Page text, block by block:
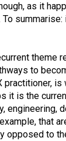
as it
theme
to
practitioner,
it is the
engineering,
that
opposed to